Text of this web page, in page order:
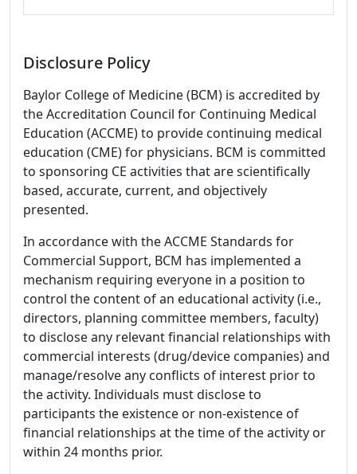
Disclosure Policy
Baylor College of Medicine (BCM) is accredited by
the Accreditation Council for Continuing Medical
Education (ACCME) to provide continuing medical
education (CME) for physicians. BCM is committed
to sponsoring CE activities that are scientifically
based, accurate, current, and objectively
presented.
In accordance with the ACCME Standards for
Commercial Support, BCM has implemented a
mechanism requiring everyone in a position to
control the content of an educational activity (i.e.,
directors, planning committee members, faculty)
to disclose any relevant financial relationships with
commercial interests (drug/device companies) and
manage/resolve any conflicts of interest prior to
the activity. Individuals must disclose to
participants the existence or non-existence of
financial relationships at the time of the activity or
within 24 months prior.